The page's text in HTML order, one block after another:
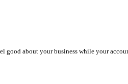
good about your business while your